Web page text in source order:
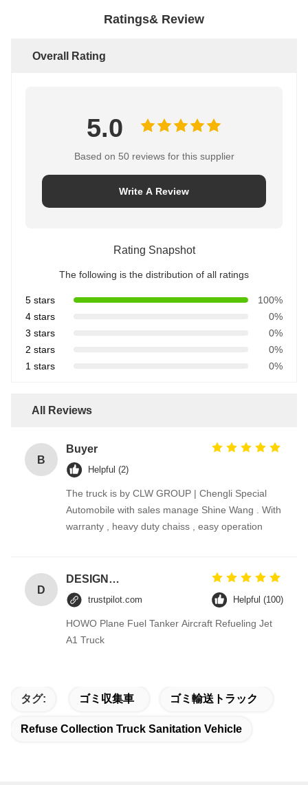
Ratings& Review
Overall Rating
5.0
Based on 50 reviews for this supplier
Write A Review
Rating Snapshot
The following is the distribution of all ratings
5 stars
100%
4 stars
0%
3 stars
0%
2 stars
0%
1 stars
0%
All Reviews
B
Buyer
Helpful (2)
The truck is by CLW GROUP | Chengli Special
Automobile with sales manage Shine Wang . With
warranty , heavy duty chaiss , easy operation
D
DESIGNER CODE
trustpilot.com Helpful (100)
HOWO Plane Fuel Tanker Aircraft Refueling Jet
A1 Truck
タグ: ゴミ収集車 ゴミ輸送トラック
Refuse Collection Truck Sanitation Vehicle